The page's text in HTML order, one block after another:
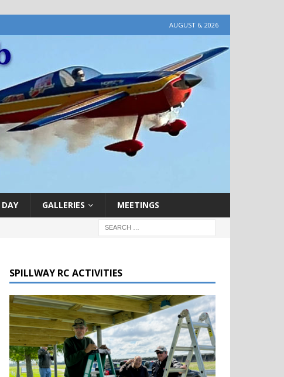
AUGUST 6, 2026
DAY GALLERIES MEETINGS
SPILLWAY RC ACTIVITIES